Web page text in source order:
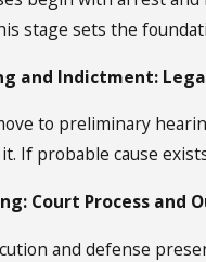
stage sets the
and Indictment:
to preliminary
If probable cause
Court Process and
and defense